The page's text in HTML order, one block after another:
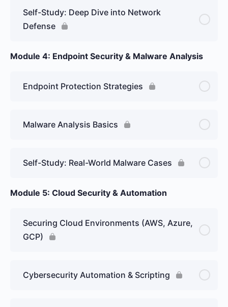
Self-Study: Deep Dive into Network
Defense
Module 4: Endpoint Security & Malware Analysis
Endpoint Protection Strategies
Malware Analysis Basics
Self-Study: Real-World Malware Cases
Module 5: Cloud Security & Automation
Securing Cloud Environments (AWS, Azure,
GCP)
Cybersecurity Automation & Scripting